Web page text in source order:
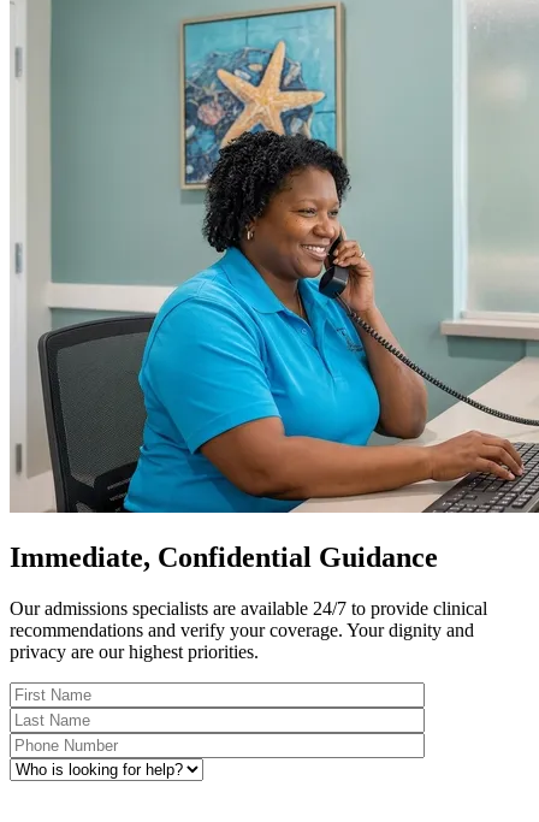
Immediate, Confidential Guidance
Our admissions specialists are available 24/7 to provide clinical
recommendations and verify your coverage. Your dignity and
privacy are our highest priorities.